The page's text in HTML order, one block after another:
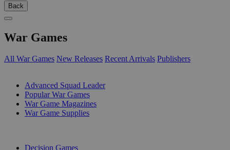
Back
War Games
All War Games New Releases Recent Arrivals Publishers
Advanced Squad Leader
Popular War Games
War Game Magazines
War Game Supplies
Decision Games